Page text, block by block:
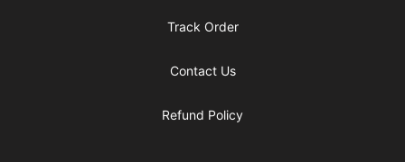
Track Order
Contact Us
Refund Policy